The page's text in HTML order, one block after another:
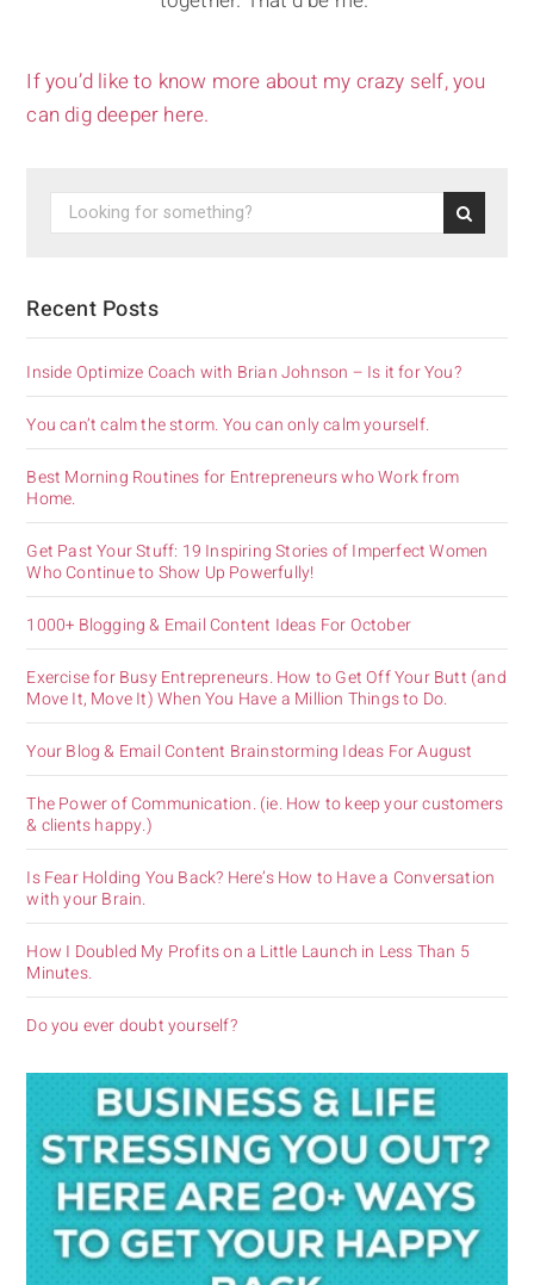
If you’d like to know more about my crazy self, you
can dig deeper here.
Recent Posts
Inside Optimize Coach with Brian Johnson – Is it for You?
You can’t calm the storm. You can only calm yourself.
Best Morning Routines for Entrepreneurs who Work from
Home.
Get Past Your Stuff: 19 Inspiring Stories of Imperfect Women
Who Continue to Show Up Powerfully!
1000+ Blogging & Email Content Ideas For October
Exercise for Busy Entrepreneurs. How to Get Off Your Butt (and
Move It, Move It) When You Have a Million Things to Do.
Your Blog & Email Content Brainstorming Ideas For August
The Power of Communication. (ie. How to keep your customers
& clients happy.)
Is Fear Holding You Back? Here’s How to Have a Conversation
with your Brain.
How I Doubled My Profits on a Little Launch in Less Than 5
Minutes.
Do you ever doubt yourself?